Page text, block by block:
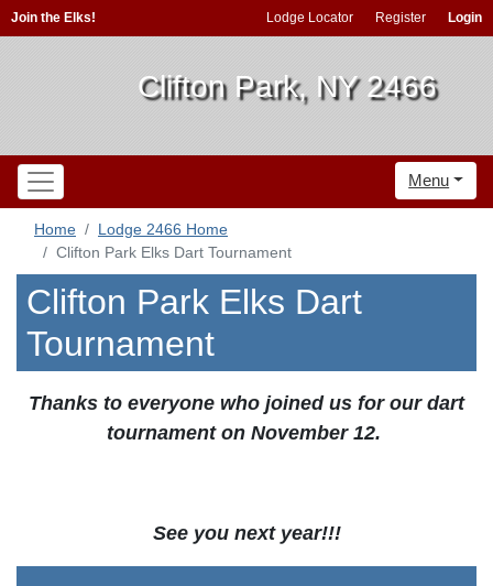
Join the Elks! Lodge Locator Register Login
Clifton Park, NY 2466
Menu
Home
Lodge 2466 Home
Clifton Park Elks Dart Tournament
Clifton Park Elks Dart
Tournament
Thanks to everyone who joined us for our dart
tournament on November 12.
See you next year!!!